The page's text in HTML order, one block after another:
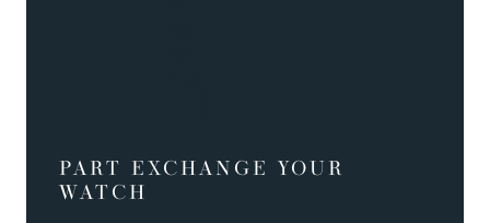
PART EXCHANGE YOUR
WATCH